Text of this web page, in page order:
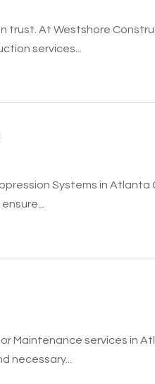
trust. At Westshore
services...
Systems in Atlanta
Maintenance services in
necessary...